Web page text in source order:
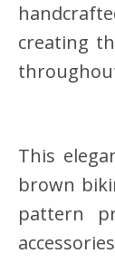
creating
This
brown
pattern